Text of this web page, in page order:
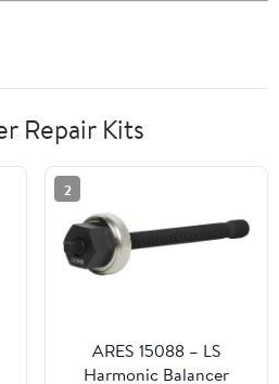
Repair Kits
2
ARES 15088 – LS
Harmonic Balancer